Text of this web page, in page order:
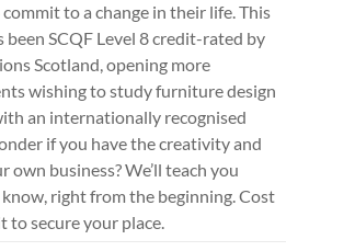
to a change in their life. This
been SCQF Level 8 credit-rated by
Scotland, opening more
wishing to study furniture design
an internationally recognised
if you have the creativity and
business? We’ll teach you
right from the beginning. Cost
to secure your place.